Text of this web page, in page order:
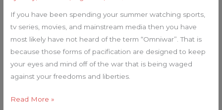
If you have been spending your summer watching sports,
tv series, movies, and mainstream media then you have
most likely have not heard of the term “Omniwar”. That is
because those forms of pacification are designed to keep
your eyes and mind off of the war that is being waged
against your freedoms and liberties.
Read More »